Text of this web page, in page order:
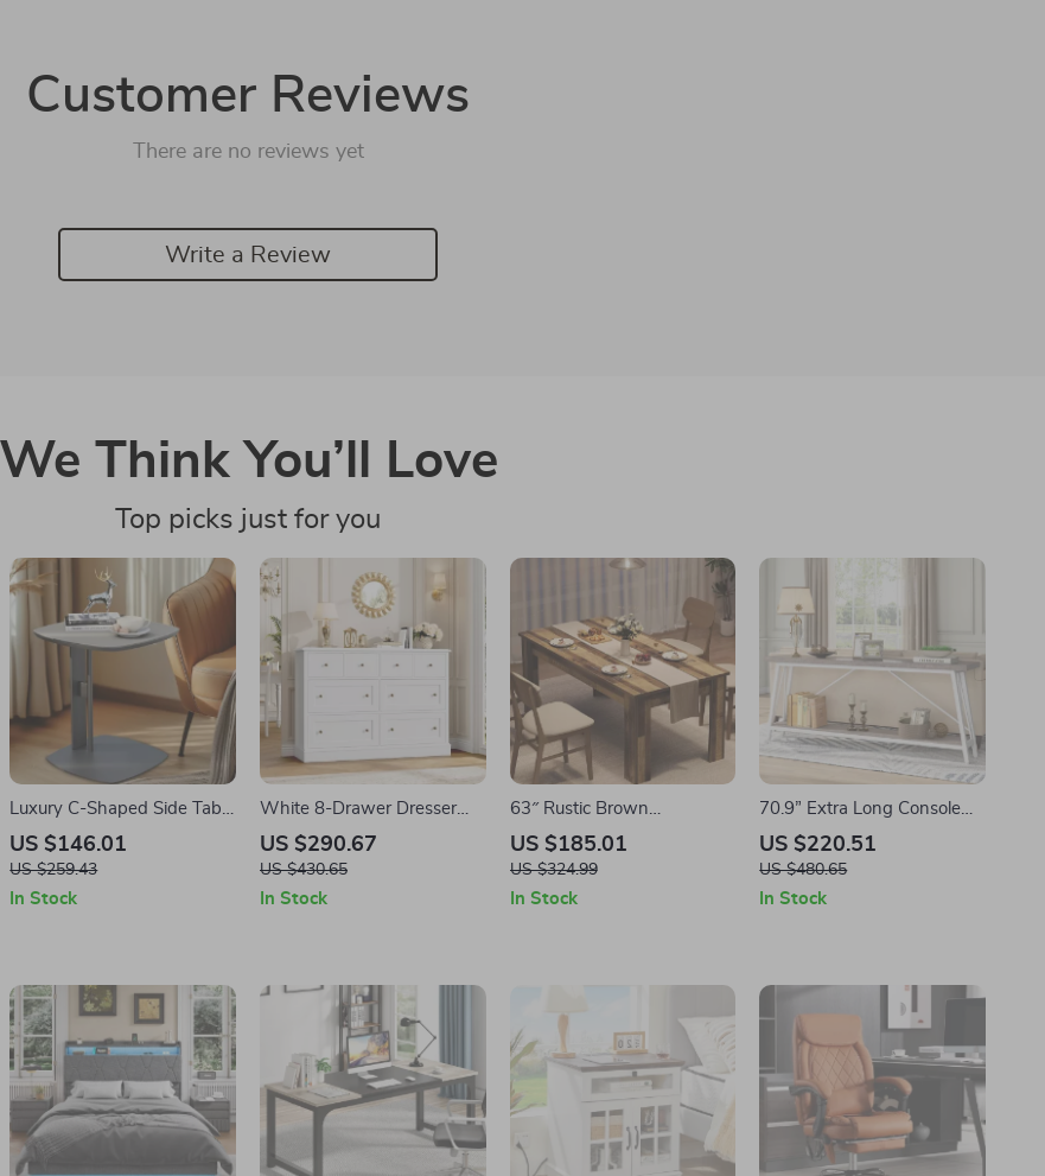
Customer Reviews
There are no reviews yet
Write a Review
We Think You’ll Love
Top picks just for you
Luxury C-Shaped Side Table
with Leather Top and Metal
Frame, Modern Accent
US $146.01
US $259.43
In Stock
White 8-Drawer Dresser
with Large Storage – 47.2″
Chest of Drawers for
US $290.67
US $430.65
In Stock
63″ Rustic Brown
Farmhouse Dining Table for
4 to 6 – Wood Kitchen Table
US $185.01
US $324.99
In Stock
70.9” Extra Long Console
Table – Industrial Sofa Table
with 2-Tier Storage
US $220.51
US $480.65
In Stock